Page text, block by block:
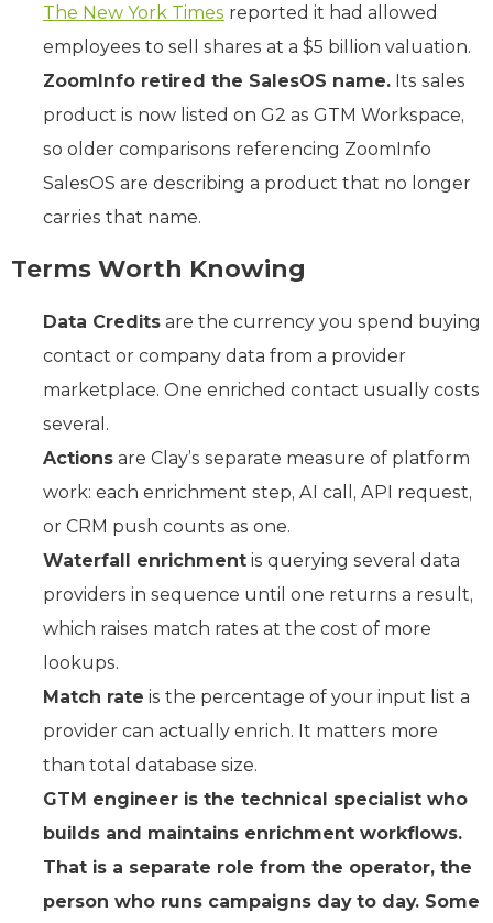
The New York Times reported it had allowed
employees to sell shares at a $5 billion valuation.
ZoomInfo retired the SalesOS name. Its sales
product is now listed on G2 as GTM Workspace,
so older comparisons referencing ZoomInfo
SalesOS are describing a product that no longer
carries that name.
Terms Worth Knowing
Data Credits are the currency you spend buying
contact or company data from a provider
marketplace. One enriched contact usually costs
several.
Actions are Clay’s separate measure of platform
work: each enrichment step, AI call, API request,
or CRM push counts as one.
Waterfall enrichment is querying several data
providers in sequence until one returns a result,
which raises match rates at the cost of more
lookups.
Match rate is the percentage of your input list a
provider can actually enrich. It matters more
than total database size.
GTM engineer is the technical specialist who
builds and maintains enrichment workflows.
That is a separate role from the operator, the
person who runs campaigns day to day. Some